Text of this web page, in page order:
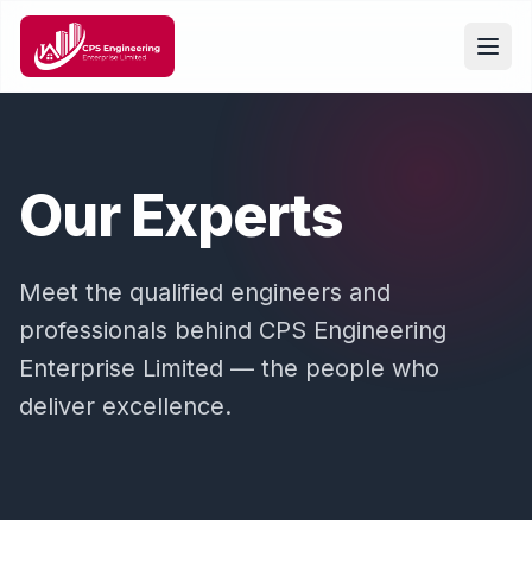
Our Experts
Meet the qualified engineers and
professionals behind CPS Engineering
Enterprise Limited — the people who
deliver excellence.